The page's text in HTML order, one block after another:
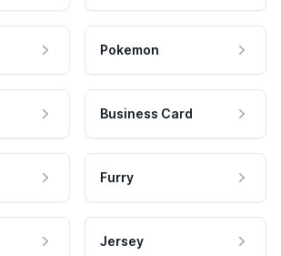
Pokemon
Business Card
Furry
Jersey